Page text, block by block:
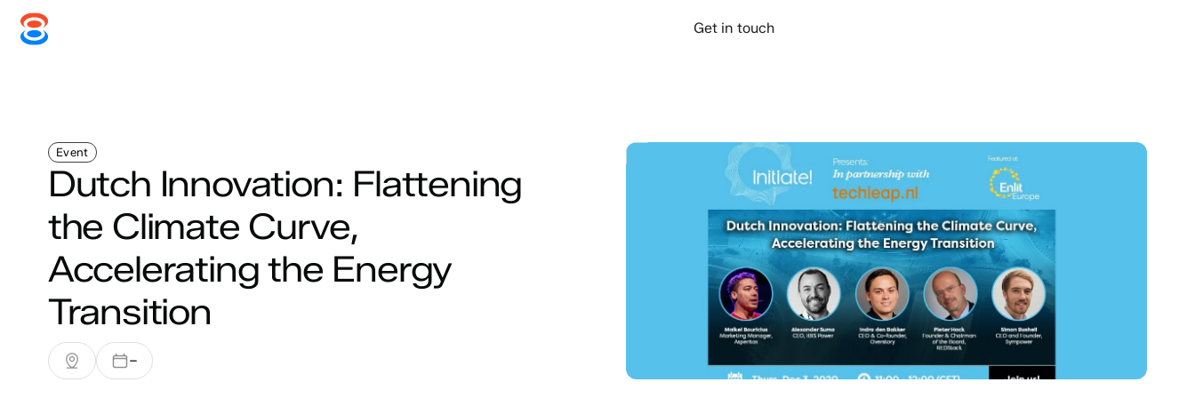
Get in touch
Event
Dutch Innovation: Flattening
the Climate Curve,
Accelerating the Energy
Transition
–